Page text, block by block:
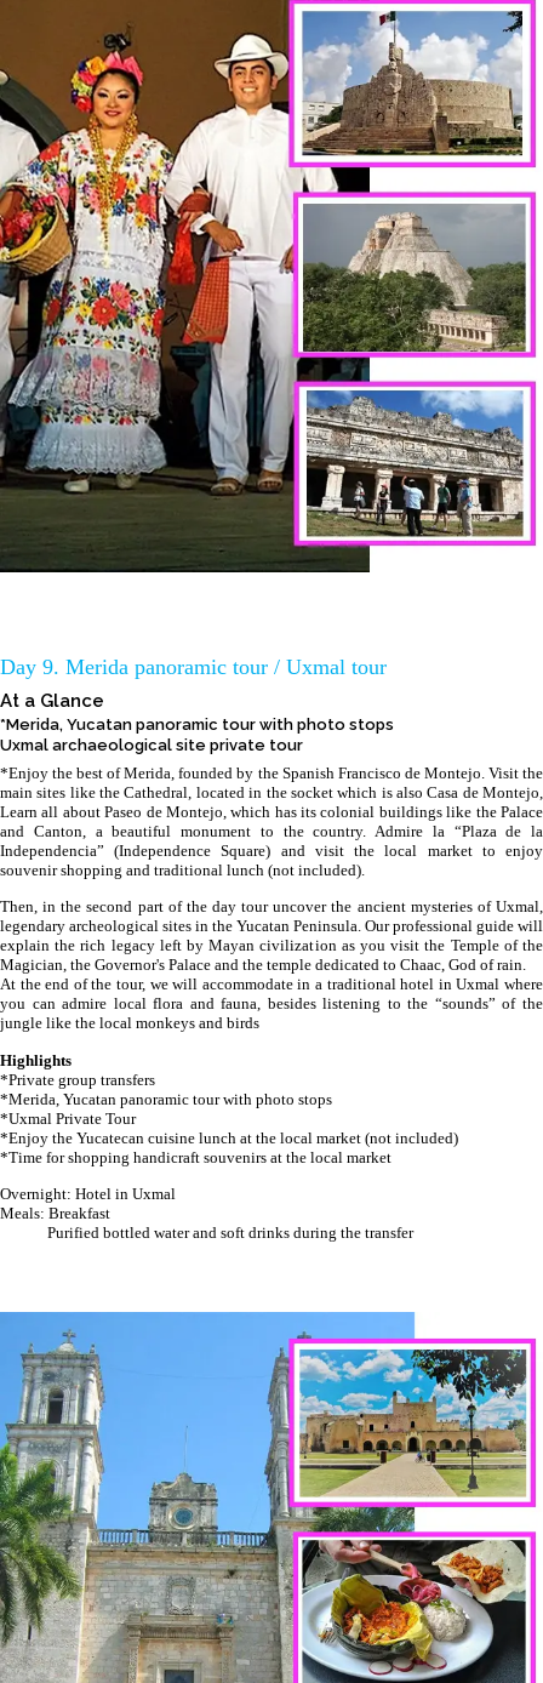
Day 9. Merida panoramic tour / Uxmal tour
At a Glance
*Merida, Yucatan panoramic tour with photo stops
Uxmal archaeological site private tour
*Enjoy the best of Merida, founded by the Spanish Francisco de Montejo. Visit the
main sites like the Cathedral, located in the socket which is also Casa de Montejo,
Learn all about Paseo de Montejo, which has its colonial buildings like the Palace
and Canton, a beautiful monument to the country. Admire la “Plaza de la
Independencia” (Independence Square) and visit the local market to enjoy
souvenir shopping and traditional lunch (not included).
Then, in the second part of the day tour uncover the ancient mysteries of Uxmal,
legendary archeological sites in the Yucatan Peninsula. Our professional guide will
explain the rich legacy left by Mayan civilization as you visit the Temple of the
Magician, the Governor's Palace and the temple dedicated to Chaac, God of rain.
At the end of the tour, we will accommodate in a traditional hotel in Uxmal where
you can admire local flora and fauna, besides listening to the “sounds” of the
jungle like the local monkeys and birds
Highlights
*Private group transfers
*Merida, Yucatan panoramic tour with photo stops
*Uxmal Private Tour
*Enjoy the Yucatecan cuisine lunch at the local market (not included)
*Time for shopping handicraft souvenirs at the local market
Overnight: Hotel in Uxmal
Meals: Breakfast
Purified bottled water and soft drinks during the transfer